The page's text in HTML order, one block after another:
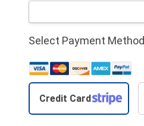
Select Payment Method
Credit Card